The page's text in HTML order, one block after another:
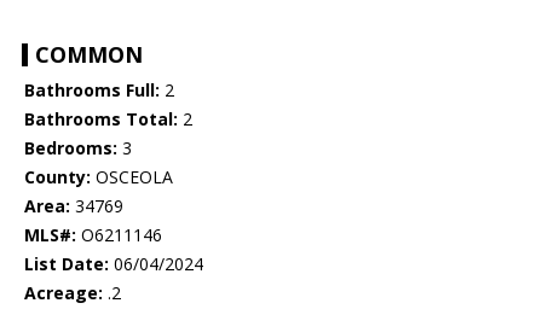
COMMON
Bathrooms Full: 2
Bathrooms Total: 2
Bedrooms: 3
County: OSCEOLA
Area: 34769
MLS#: O6211146
List Date: 06/04/2024
Acreage: .2